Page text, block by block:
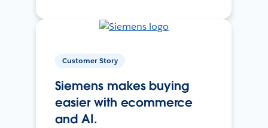
Customer Story
Siemens makes buying
easier with ecommerce
and AI.